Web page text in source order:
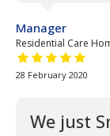
Manager
Residential Care
5 out of 5 stars
28 February 2020
We just